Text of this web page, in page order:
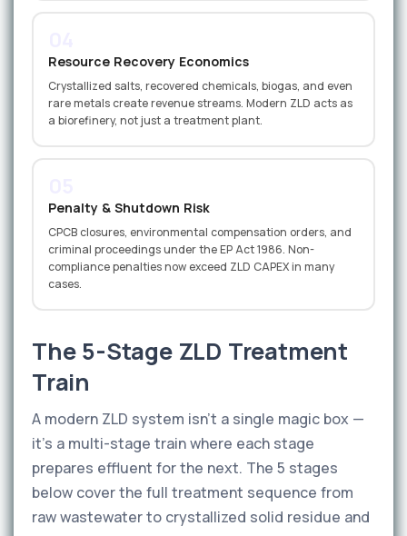
Resource Recovery Economics
Crystallized salts, recovered chemicals, biogas, and even
rare metals create revenue streams. Modern ZLD acts as
a biorefinery, not just a treatment plant.
Penalty & Shutdown Risk
CPCB closures, environmental compensation orders, and
criminal proceedings under the EP Act 1986. Non-
compliance penalties now exceed ZLD CAPEX in many
cases.
The 5-Stage ZLD Treatment
Train
A modern ZLD system isn't a single magic box —
it's a multi-stage train where each stage
prepares effluent for the next. The 5 stages
below cover the full treatment sequence from
raw wastewater to crystallized solid residue and